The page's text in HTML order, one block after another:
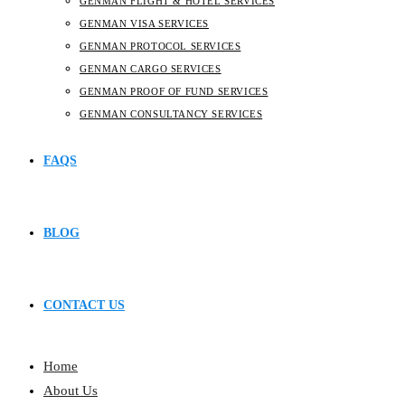
GENMAN VISA SERVICES
GENMAN PROTOCOL SERVICES
GENMAN CARGO SERVICES
GENMAN PROOF OF FUND SERVICES
GENMAN CONSULTANCY SERVICES
FAQS
BLOG
CONTACT US
Home
About Us